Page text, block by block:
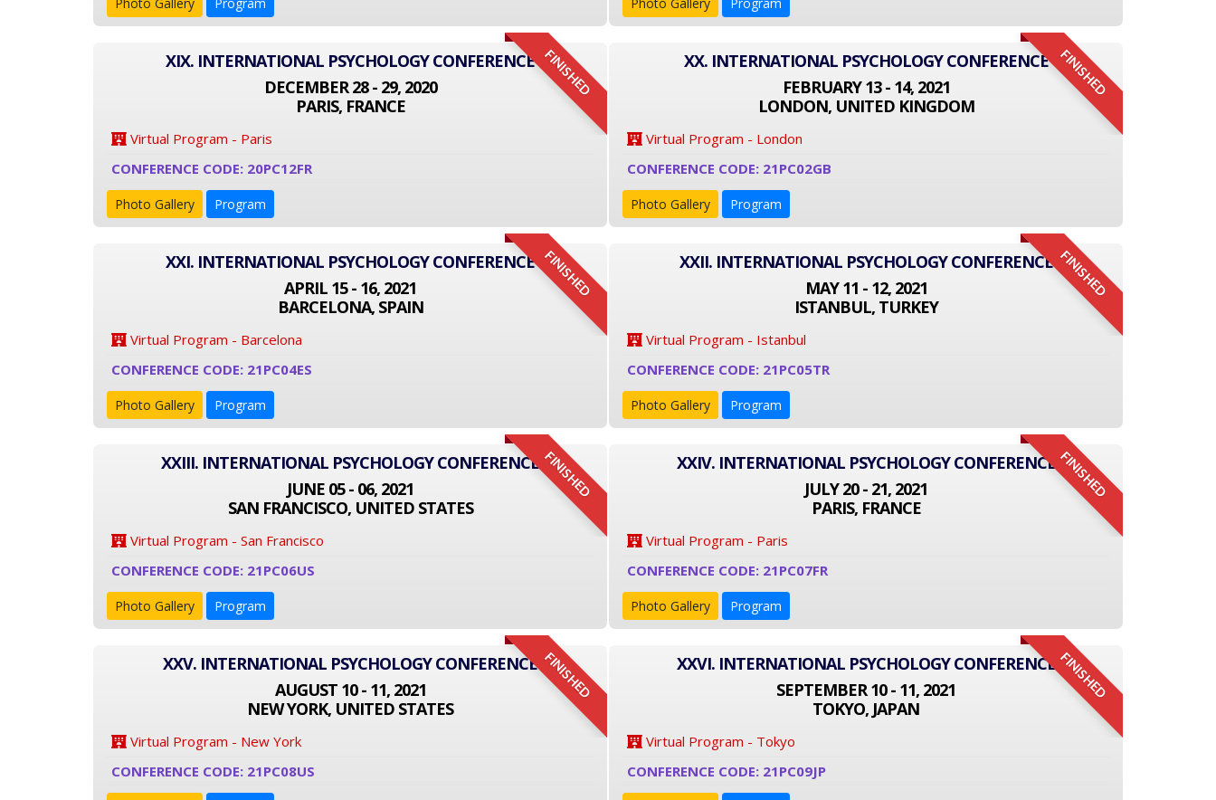
FINISHED
XIX. INTERNATIONAL PSYCHOLOGY CONFERENCE
DECEMBER 28 - 29, 2020
PARIS, FRANCE
Virtual Program - Paris
CONFERENCE CODE: 20PC12FR
Photo Gallery Program
FINISHED
XX. INTERNATIONAL PSYCHOLOGY CONFERENCE
FEBRUARY 13 - 14, 2021
LONDON, UNITED KINGDOM
Virtual Program - London
CONFERENCE CODE: 21PC02GB
Photo Gallery Program
FINISHED
XXI. INTERNATIONAL PSYCHOLOGY CONFERENCE
APRIL 15 - 16, 2021
BARCELONA, SPAIN
Virtual Program - Barcelona
CONFERENCE CODE: 21PC04ES
Photo Gallery Program
FINISHED
XXII. INTERNATIONAL PSYCHOLOGY CONFERENCE
MAY 11 - 12, 2021
ISTANBUL, TURKEY
Virtual Program - Istanbul
CONFERENCE CODE: 21PC05TR
Photo Gallery Program
FINISHED
XXIII. INTERNATIONAL PSYCHOLOGY CONFERENCE
JUNE 05 - 06, 2021
SAN FRANCISCO, UNITED STATES
Virtual Program - San Francisco
CONFERENCE CODE: 21PC06US
Photo Gallery Program
FINISHED
XXIV. INTERNATIONAL PSYCHOLOGY CONFERENCE
JULY 20 - 21, 2021
PARIS, FRANCE
Virtual Program - Paris
CONFERENCE CODE: 21PC07FR
Photo Gallery Program
FINISHED
XXV. INTERNATIONAL PSYCHOLOGY CONFERENCE
AUGUST 10 - 11, 2021
NEW YORK, UNITED STATES
Virtual Program - New York
CONFERENCE CODE: 21PC08US
FINISHED
XXVI. INTERNATIONAL PSYCHOLOGY CONFERENCE
SEPTEMBER 10 - 11, 2021
TOKYO, JAPAN
Virtual Program - Tokyo
CONFERENCE CODE: 21PC09JP